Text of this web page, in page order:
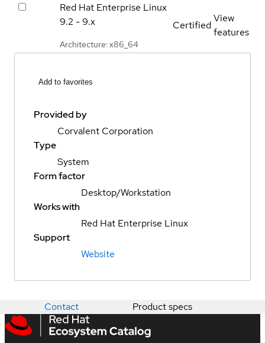
Red Hat Enterprise Linux
9.2 - 9.x
Architecture: x86_64
Certified
View
features
Add to favorites
Provided by
Corvalent Corporation
Type
System
Form factor
Desktop/Workstation
Works with
Red Hat Enterprise Linux
Support
Website
Contact Product specs